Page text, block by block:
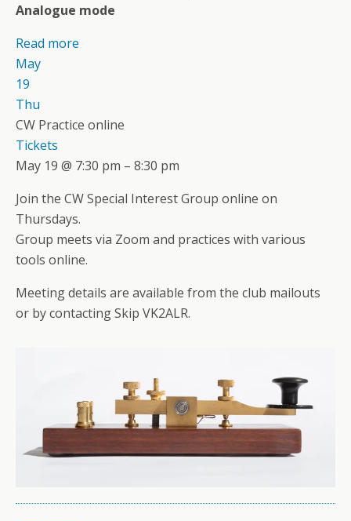
Analogue mode
Read more
May
19
Thu
CW Practice online
Tickets
May 19 @ 7:30 pm – 8:30 pm
Join the CW Special Interest Group online on
Thursdays.
Group meets via Zoom and practices with various
tools online.
Meeting details are available from the club mailouts
or by contacting Skip VK2ALR.